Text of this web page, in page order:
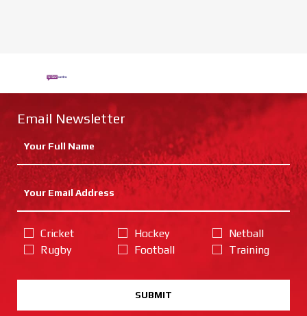
Email Newsletter
Cricket
Rugby
Hockey
Football
Netball
Training
SUBMIT